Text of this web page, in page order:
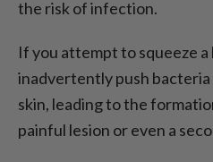
the risk of infection.
If you attempt to squeeze a
inadvertently push
skin, leading to the
painful lesion or even a